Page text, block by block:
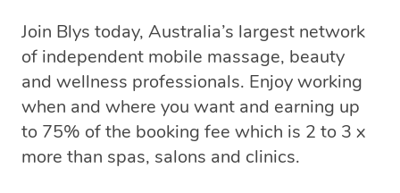
Join Blys today, Australia’s largest network
of independent mobile massage, beauty
and wellness professionals. Enjoy working
when and where you want and earning up
to 75% of the booking fee which is 2 to 3 x
more than spas, salons and clinics.